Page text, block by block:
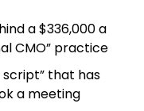
a $336,000 a
CMO” practice
that has
a meeting